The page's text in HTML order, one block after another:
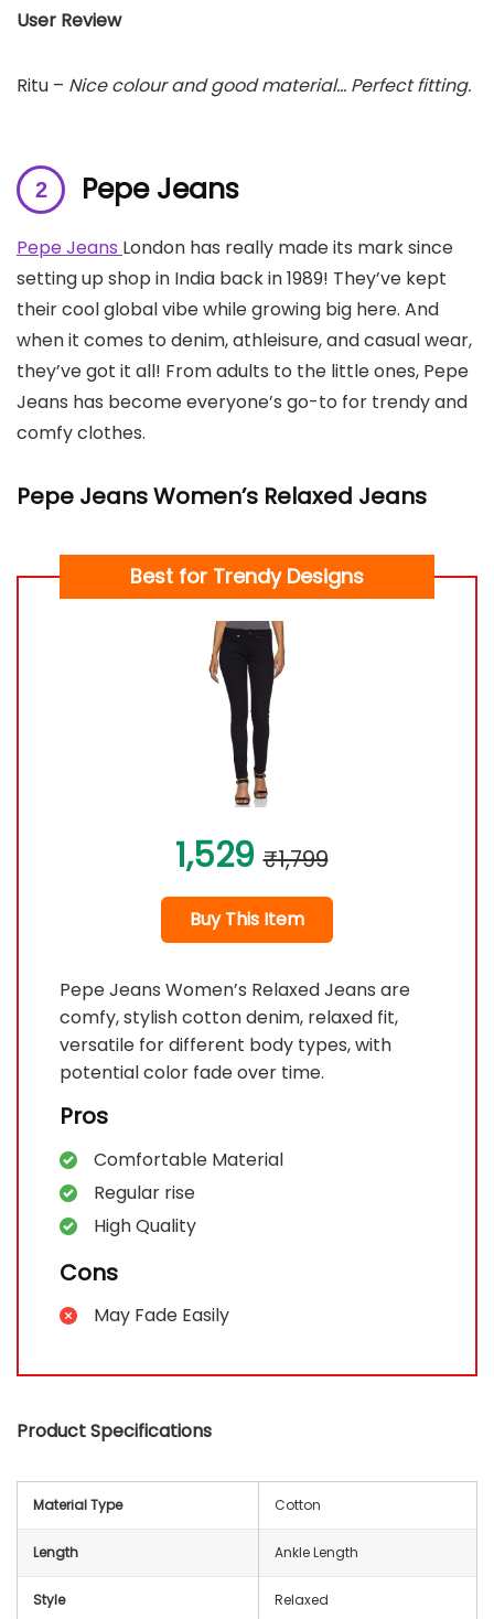
User Review
Ritu – Nice colour and good material… Perfect fitting.
Pepe Jeans
Pepe Jeans London has really made its mark since
setting up shop in India back in 1989! They’ve kept
their cool global vibe while growing big here. And
when it comes to denim, athleisure, and casual wear,
they’ve got it all! From adults to the little ones, Pepe
Jeans has become everyone’s go-to for trendy and
comfy clothes.
Pepe Jeans Women’s Relaxed Jeans
Best for Trendy Designs
1,529 ₹1,799
Buy This Item
Pepe Jeans Women’s Relaxed Jeans are
comfy, stylish cotton denim, relaxed fit,
versatile for different body types, with
potential color fade over time.
Pros
Comfortable Material
Regular rise
High Quality
Cons
May Fade Easily
Product Specifications
Material Type Cotton
Length Ankle Length
Style Relaxed